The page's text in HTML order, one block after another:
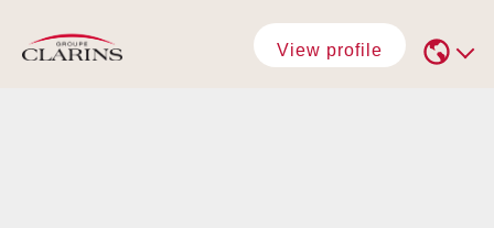
View profile